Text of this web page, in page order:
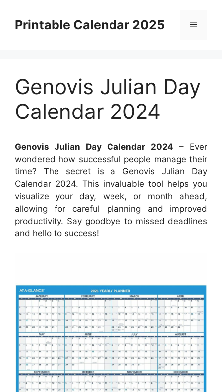
contentPrintable Calendar 2025 Menu
Genovis Julian Day
Calendar 2024
Genovis Julian Day Calendar 2024 – Ever
wondered how successful people manage their
time? The secret is a Genovis Julian Day
Calendar 2024. This invaluable tool helps you
visualize your day, week, or month ahead,
allowing for careful planning and improved
productivity. Say goodbye to missed deadlines
and hello to success!